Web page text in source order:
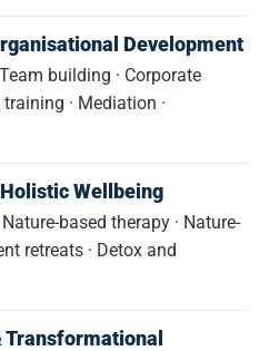
Development
building · Corporate
· Mediation ·
Wellbeing
based therapy · Nature-
retreats · Detox and